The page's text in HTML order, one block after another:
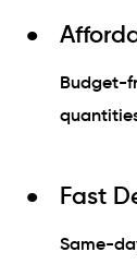
Budget-
Fast
Same-